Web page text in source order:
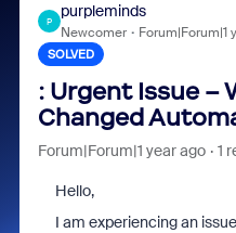
P
purpleminds
Newcomer Forum|Forum|1
SOLVED
: Urgent Issue –
Changed
Forum|Forum|1 year ago 1
Hello,
I am experiencing an